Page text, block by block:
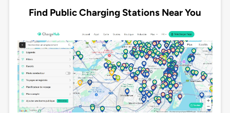
Find Public Charging Stations Near You